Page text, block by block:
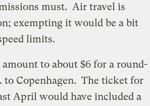
must. Air travel is
exempting it would be a bit
limits.
to about $6 for a round-
Copenhagen. The ticket for
April would have included a